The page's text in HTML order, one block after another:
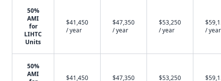
50%
AMI
for
LIHTC
Units
$41,450
/ year
$47,350
/ year
$53,250
/ year
/ year
50%
AMI
$41,450
$47,350
$53,250